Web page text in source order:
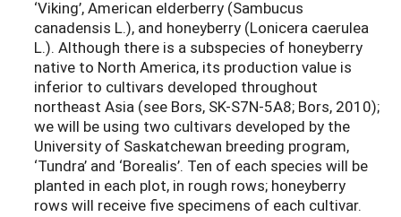
‘Viking’, American elderberry (Sambucus
canadensis L.), and honeyberry (Lonicera caerulea
L.). Although there is a subspecies of honeyberry
native to North America, its production value is
inferior to cultivars developed throughout
northeast Asia (see Bors, SK-S7N-5A8; Bors, 2010);
we will be using two cultivars developed by the
University of Saskatchewan breeding program,
‘Tundra’ and ‘Borealis’. Ten of each species will be
planted in each plot, in rough rows; honeyberry
rows will receive five specimens of each cultivar.